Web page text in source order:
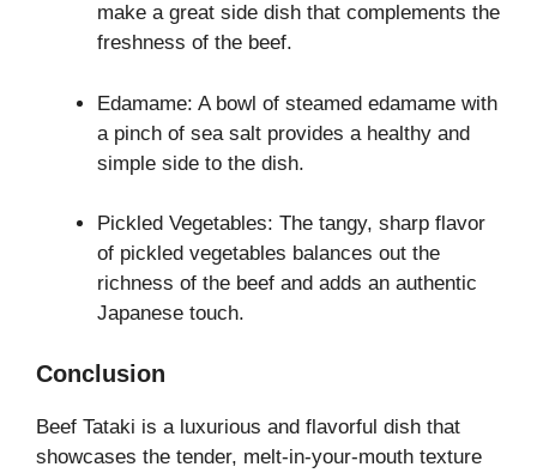
make a great side dish that complements the
freshness of the beef.
Edamame: A bowl of steamed edamame with
a pinch of sea salt provides a healthy and
simple side to the dish.
Pickled Vegetables: The tangy, sharp flavor
of pickled vegetables balances out the
richness of the beef and adds an authentic
Japanese touch.
Conclusion
Beef Tataki is a luxurious and flavorful dish that
showcases the tender, melt-in-your-mouth texture